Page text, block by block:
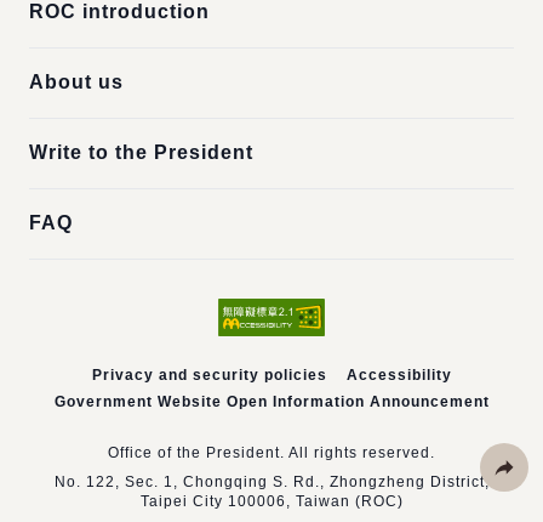
ROC introduction
About us
Write to the President
FAQ
Privacy and security policies
Accessibility
Government Website Open Information Announcement
Office of the President. All rights reserved.
No. 122, Sec. 1, Chongqing S. Rd., Zhongzheng District,
Taipei City 100006, Taiwan (ROC)